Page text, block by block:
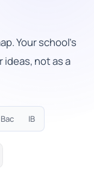
Your school's
not as a
IB